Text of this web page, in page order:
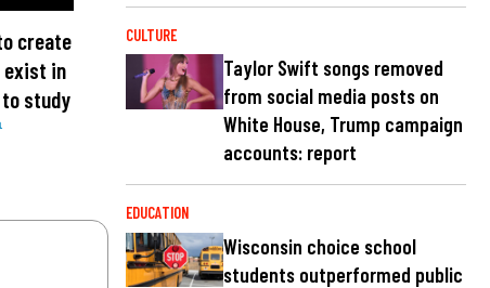
create
in
study
CULTURE
Taylor Swift songs removed
from social media posts on
White House, Trump campaign
accounts: report
EDUCATION
Wisconsin choice school
students outperformed public